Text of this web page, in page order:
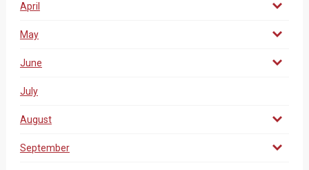
April
May
June
July
August
September